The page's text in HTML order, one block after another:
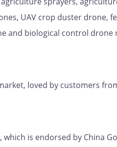
UAV crop duster drone,
and biological control drone
loved by customers
is endorsed by China